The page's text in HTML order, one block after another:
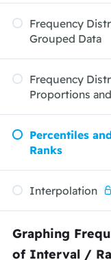
Frequency
Grouped Data
Frequency
Proportions
Percentiles
Ranks
Interpolation
Graphing
of Interval /